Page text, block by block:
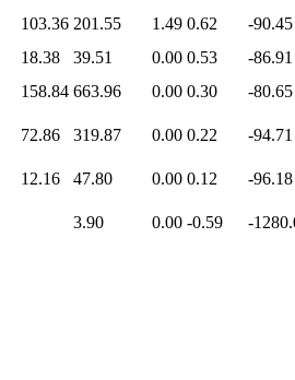
103.36 201.55 1.49 0.62
-90.45
18.38 39.51 0.00 0.53
-86.91
158.84 663.96 0.00 0.30 -80.65
72.86 319.87 0.00 0.22 -94.71
12.16 47.80 0.00 0.12 -96.18
3.90 0.00 -0.59
-